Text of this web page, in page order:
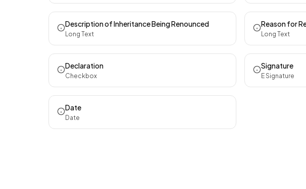
Description of Inheritance Being Renounced
Long Text
Reason for
Long Text
Declaration
Checkbox
Signature
E Signature
Date
Date